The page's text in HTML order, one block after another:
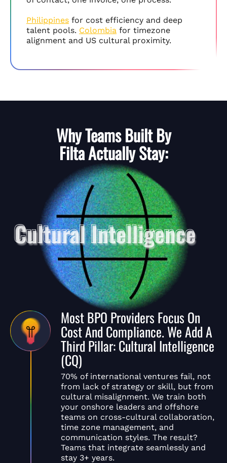
Philippines for cost efficiency and deep
talent pools. Colombia for timezone
alignment and US cultural proximity.
Why Teams Built By
FiltaActually Stay:
Most BPO Providers Focus On
Cost And Compliance. We Add A
Third Pillar: Cultural Intelligence
(CQ)
70% of international ventures fail, not
from lack of strategy or skill, but from
cultural misalignment. We train both
your onshore leaders and offshore
teams on cross-cultural collaboration,
time zone management, and
communication styles. The result?
Teams that integrate seamlessly and
stay 3+ years.